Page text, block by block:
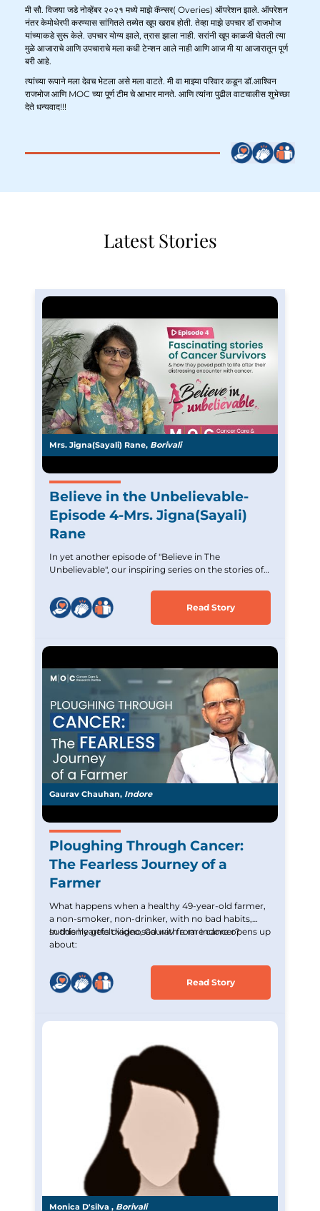
मी सौ. विजया जडे नोव्हेंबर २०२१ मध्ये माझे कॅन्सर( Overies) ऑपरेशन झाले. ऑपरेशन
नंतर केमोथेरपी करण्यास सांगितले तब्येत खूप खराब होती. तेव्हा माझे उपचार डॉ राजभोज
यांच्याकडे सुरू केले. उपचार योग्य झाले, त्रास झाला नाही. सरांनी खूप काळजी घेतली त्या
मुळे आजाराचे आणि उपचाराचे मला कधी टेन्शन आले नाही आणि आज मी या आजारातून पूर्ण
बरी आहे.
त्यांच्या रूपाने मला देवच भेटला असे मला वाटते. मी वा माझ्या परिवार कडून डॉ.आश्विन
राजभोज आणि MOC च्या पूर्ण टीम चे आभार मानते. आणि त्यांना पुढील वाटचालीस शुभेच्छा
देते धन्यवाद!!!
Latest Stories
Mrs. Jigna(Sayali) Rane, Borivali
Believe in the Unbelievable-
Episode 4-Mrs. Jigna(Sayali)
Rane
In yet another episode of "Believe in The
Unbelievable", our inspiring series on the stories of
of Mrs. Jigna (Sayali) Rane,an Acute Lymphoblastic
Leukemia survivor who overcame tremendous
challenges. Witness her strength and unwavering
uplift those battling similar cancer.
Read Story
Gaurav Chauhan, Indore
Ploughing Through Cancer:
The Fearless Journey of a
Farmer
What happens when a healthy 49-year-old farmer,
a non-smoker, non-drinker, with no bad habits,
suddenly gets diagnosed with a rare cancer?
In this heartfelt video, Gaurav from Indore opens up
about:
Read Story
Monica D'silva , Borivali